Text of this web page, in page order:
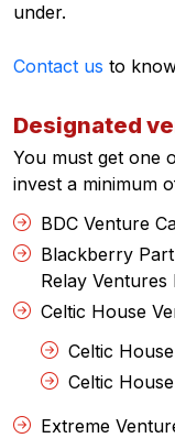
under.
Contact us to
Designated
You must get one
invest a minimum
BDC Venture
Blackberry
Relay Ventures
Celtic House
Celtic
Celtic
Extreme